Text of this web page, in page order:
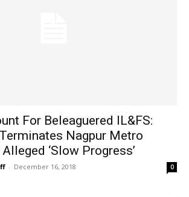
For Beleaguered IL&FS:
Nagpur Metro
‘Slow Progress’
- December 16, 2018 0